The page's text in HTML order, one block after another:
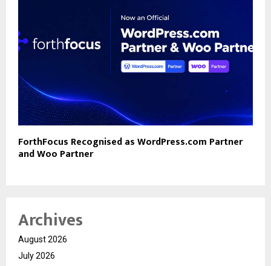
ForthFocus Recognised as WordPress.com Partner
and Woo Partner
Archives
August 2026
July 2026